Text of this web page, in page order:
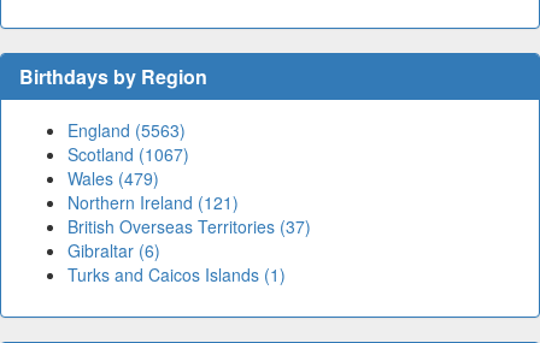
Birthdays by Region
England (5563)
Scotland (1067)
Wales (479)
Northern Ireland (121)
British Overseas Territories (37)
Gibraltar (6)
Turks and Caicos Islands (1)